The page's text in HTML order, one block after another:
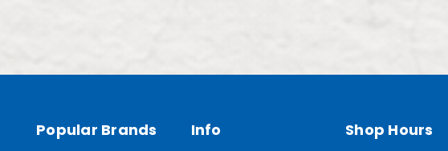
Popular Brands
Info
Shop Hours